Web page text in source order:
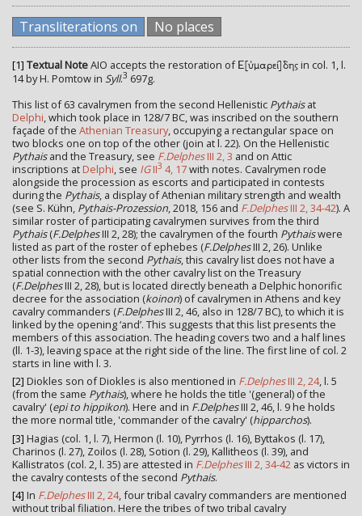
Transliterations on No places
[1] Textual NoteAIO accepts the restoration of Ε[ὐμαρεί]δης in col. 1, l.
14 by H. Pomtow in Syll.3 697g.
This list of 63 cavalrymen from the second Hellenistic Pythaisat
Delphi, which took place in 128/7 BC, was inscribed on the southern
façade of the Athenian Treasury, occupying a rectangular space on
two blocks one on top of the other (join at l. 22). On the Hellenistic
Pythaisand the Treasury, see F.DelphesIII 2, 3 and on Attic
inscriptions at Delphi, see IGII3 4, 17with notes. Cavalrymen rode
alongside the procession as escorts and participated in contests
during the Pythais, a display of Athenian military strength and wealth
(see S. Kühn, Pythais-Prozession, 2018, 156 and F.DelphesIII 2, 34-42). A
similar roster of participating cavalrymen survives from the third
Pythais(F.DelphesIII 2, 28); the cavalrymen of the fourth Pythaiswere
listed as part of the roster of ephebes (F.DelphesIII 2, 26). Unlike
other lists from the second Pythais, this cavalry list does not have a
spatial connection with the other cavalry list on the Treasury
(F.DelphesIII 2, 28), but is located directly beneath a Delphic honorific
decree for the association (koinon) of cavalrymen in Athens and key
cavalry commanders (F.DelphesIII 2, 46, also in 128/7 BC), to which it is
linked by the opening ‘and’. This suggests that this list presents the
members of this association. The heading covers two and a half lines
(ll. 1-3), leaving space at the right side of the line. The first line of col. 2
starts in line with l. 3.
[2] Diokles son of Diokles is also mentioned in F.DelphesIII 2, 24, l. 5
(from the same Pythais), where he holds the title '(general) of the
cavalry' (epi to hippikon). Here and in F.DelphesIII 2, 46, l. 9 he holds
the more normal title, 'commander of the cavalry' (hipparchos).
[3] Hagias (col. 1, l. 7), Hermon (l. 10), Pyrrhos (l. 16), Byttakos (l. 17),
Charinos (l. 27), Zoilos (l. 28), Sotion (l. 29), Kallitheos (l. 39), and
Kallistratos (col. 2, l. 35) are attested in F.DelphesIII 2, 34-42 as victors in
the cavalry contests of the second Pythais.
[4] In F.DelphesIII 2, 24, four tribal cavalry commanders are mentioned
without tribal filiation. Here the tribes of two tribal cavalry